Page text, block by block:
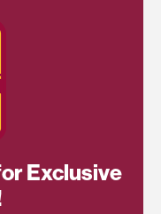
Exclusive